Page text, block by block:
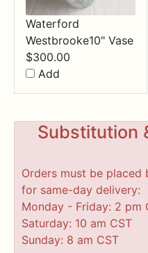
Waterford
Westbrooke10" Vase
$300.00
Add
Substitution
Orders must be
for same-day delivery:
Monday - Friday: 2 pm
Saturday: 10 am CST
Sunday: 8 am CST